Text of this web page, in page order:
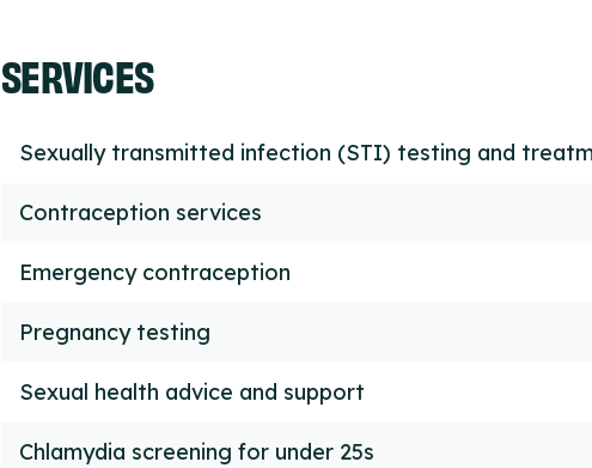
SERVICES
Sexually transmitted infection (STI) testing and
Contraception services
Emergency contraception
Pregnancy testing
Sexual health advice and support
Chlamydia screening for under 25s